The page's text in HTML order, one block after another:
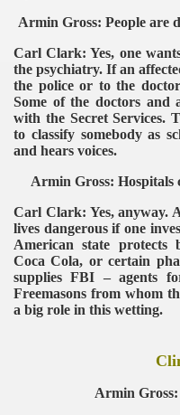
Armin Gross: People are
Carl Clark: Yes, one
the psychiatry. If an
the police or to the
Some of the doctors and
with the Secret Services.
to classify somebody as
and hears voices.
Armin Gross: Hospitals
Carl Clark: Yes, anyway.
lives dangerous if one
American state protects
Coca Cola, or certain
supplies FBI – agents
Freemasons from whom
a big role in this wetting.
Armin